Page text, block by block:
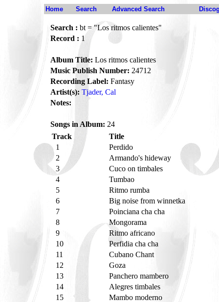
Home Search Advanced Search
Search : bt = "Los ritmos calientes"
Record : 1
Album Title: Los ritmos calientes
Music Publish Number: 24712
Recording Label: Fantasy
Artist(s): Tjader, Cal
Notes:
Songs in Album: 24
Track
Title
1
Perdido
2
Armando's hideway
3
Cuco on timbales
4
Tumbao
5
Ritmo rumba
6
Big noise from winnetka
7
Poinciana cha cha
8
Mongorama
9
Ritmo africano
10
Perfidia cha cha
11
Cubano Chant
12
Goza
13
Panchero mambero
14
Alegres timbales
15
Mambo moderno